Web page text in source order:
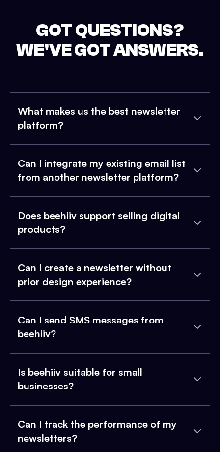
GOT QUESTIONS?
WE'VE GOT ANSWERS.
What makes us the best newsletter
platform?
Can I integrate my existing email list
from another newsletter platform?
Does beehiiv support selling digital
products?
Can I create a newsletter without
prior design experience?
Can I send SMS messages from
beehiiv?
Is beehiiv suitable for small
businesses?
Can I track the performance of my
newsletters?